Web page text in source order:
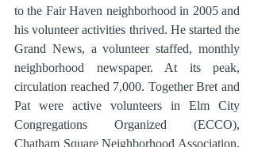
to the Fair Haven neighborhood in 2005 and
his volunteer activities thrived. He started the
Grand News, a volunteer staffed, monthly
neighborhood newspaper. At its peak,
circulation reached 7,000. Together Bret and
Pat were active volunteers in Elm City
Congregations Organized (ECCO),
Chatham Square Neighborhood Association,